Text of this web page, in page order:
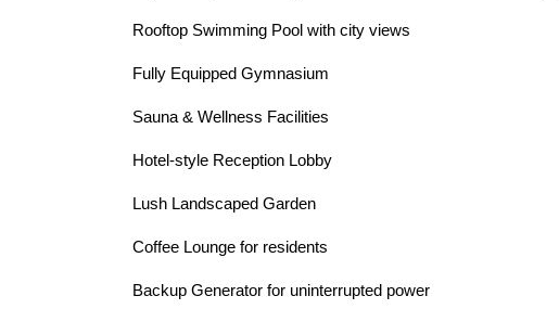
Rooftop Swimming Pool with city views
Fully Equipped Gymnasium
Sauna & Wellness Facilities
Hotel-style Reception Lobby
Lush Landscaped Garden
Coffee Lounge for residents
Backup Generator for uninterrupted power